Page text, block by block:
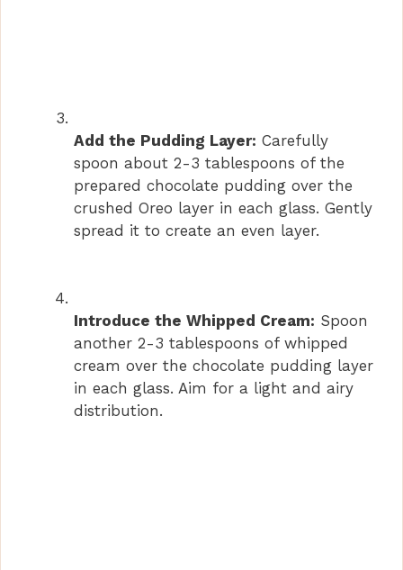
Add the Pudding Layer: Carefully
spoon about 2-3 tablespoons of the
prepared chocolate pudding over the
crushed Oreo layer in each glass. Gently
spread it to create an even layer.
Introduce the Whipped Cream: Spoon
another 2-3 tablespoons of whipped
cream over the chocolate pudding layer
in each glass. Aim for a light and airy
distribution.